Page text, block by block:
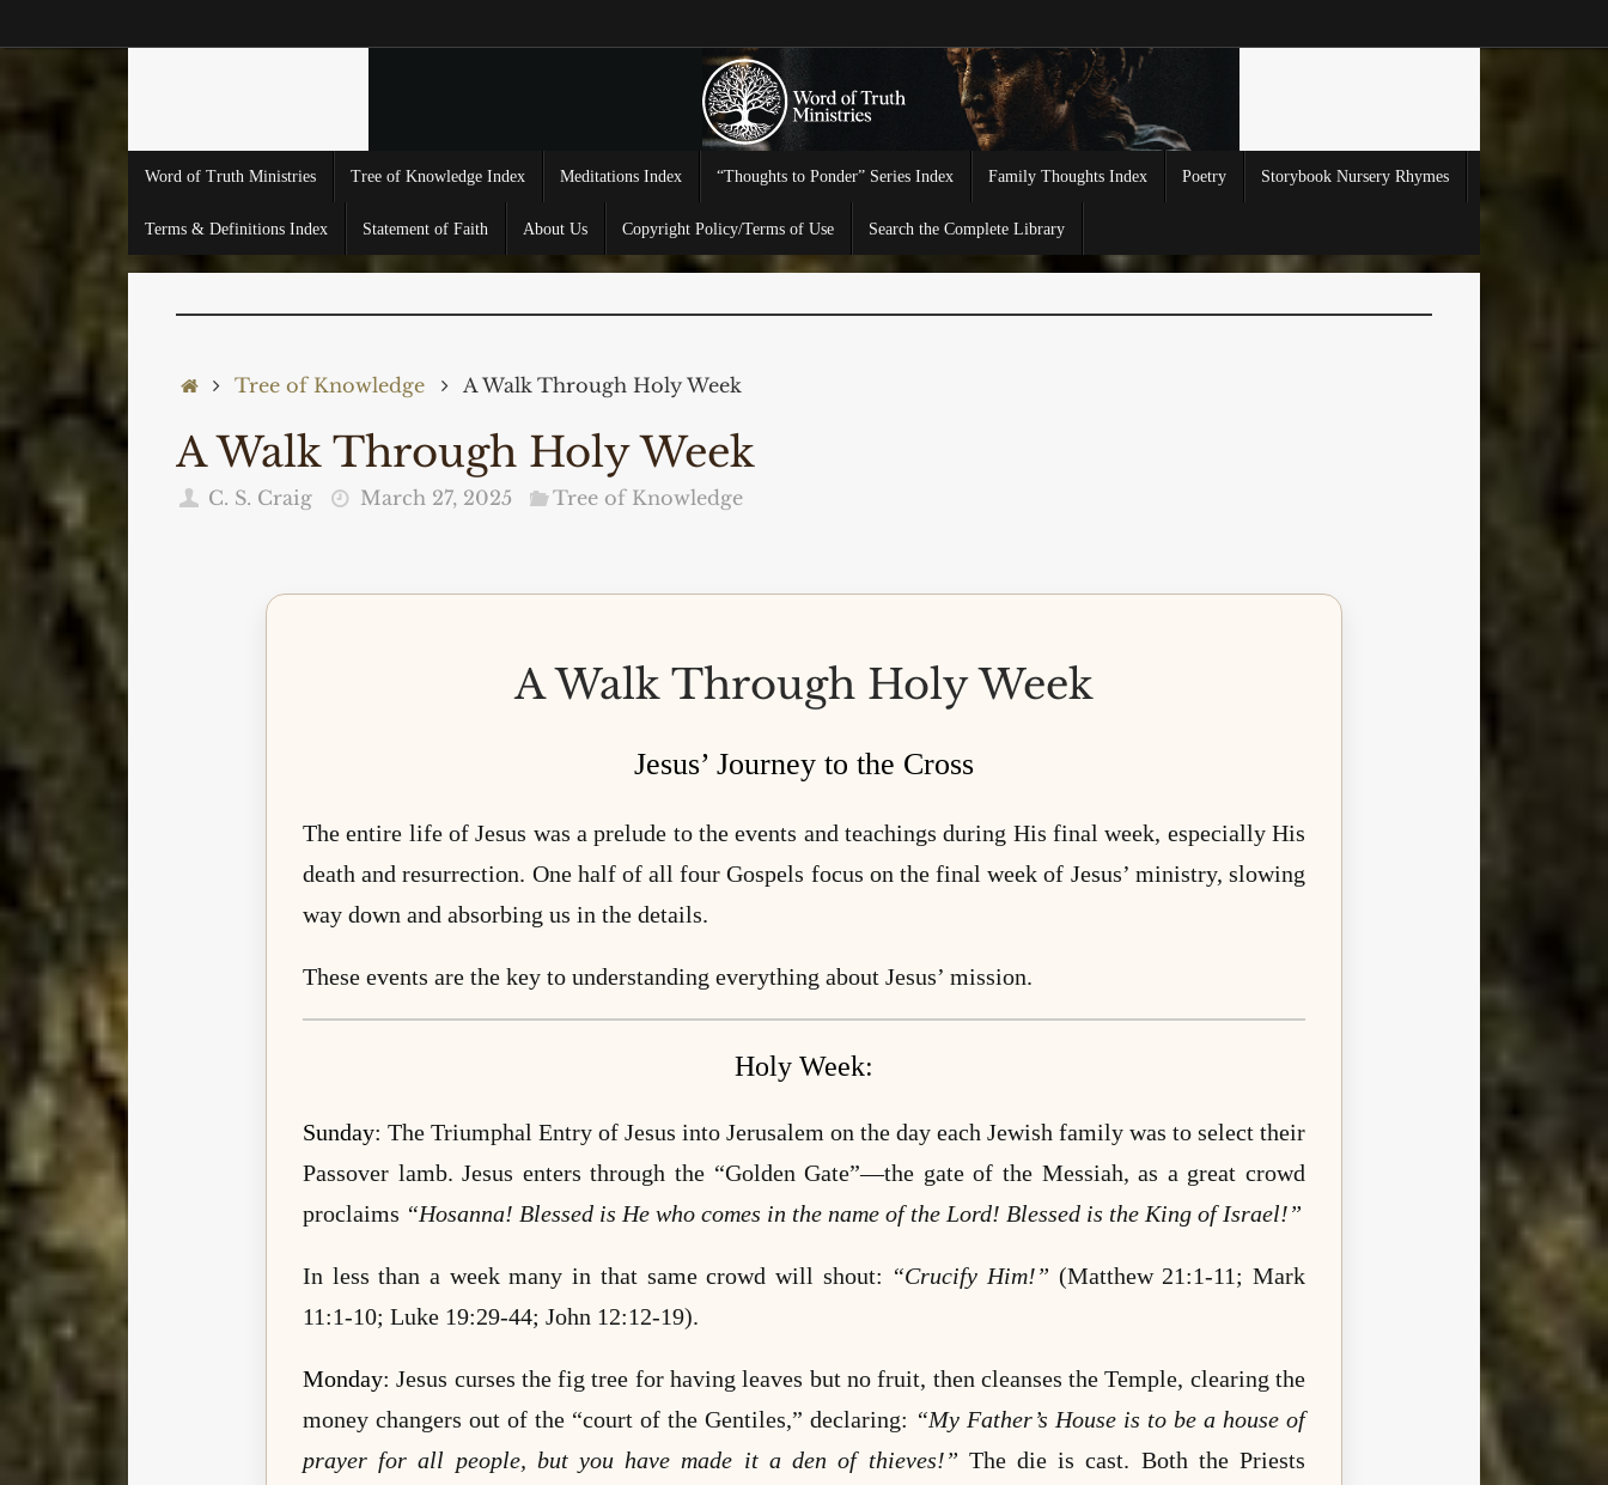
to
Word of Truth Ministries Tree of Knowledge Index Meditations Index “Thoughts to Ponder” Series Index Family Thoughts Index Poetry Storybook Nursery Rhymes
Terms & Definitions Index Statement of Faith About Us Copyright Policy/Terms of Use Search the Complete Library
Home
Tree of Knowledge A Walk Through Holy Week
A Walk Through Holy Week
C. S. Craig March 27, 2025 Tree of Knowledge
A Walk Through Holy Week
Jesus’ Journey to the Cross
The entire life of Jesus was a prelude to the events and teachings during His final week, especially His
death and resurrection. One half of all four Gospels focus on the final week of Jesus’ ministry, slowing
way down and absorbing us in the details.
These events are the key to understanding everything about Jesus’ mission.
Holy Week:
Sunday: The Triumphal Entry of Jesus into Jerusalem on the day each Jewish family was to select their
Passover lamb. Jesus enters through the “Golden Gate”—the gate of the Messiah, as a great crowd
proclaims “Hosanna! Blessed is He who comes in the name of the Lord! Blessed is the King of Israel!”
In less than a week many in that same crowd will shout: “Crucify Him!” (Matthew 21:1-11; Mark
11:1-10; Luke 19:29-44; John 12:12-19).
Monday: Jesus curses the fig tree for having leaves but no fruit, then cleanses the Temple, clearing the
money changers out of the “court of the Gentiles,” declaring: “My Father’s House is to be a house of
prayer for all people, but you have made it a den of thieves!” The die is cast. Both the Priests